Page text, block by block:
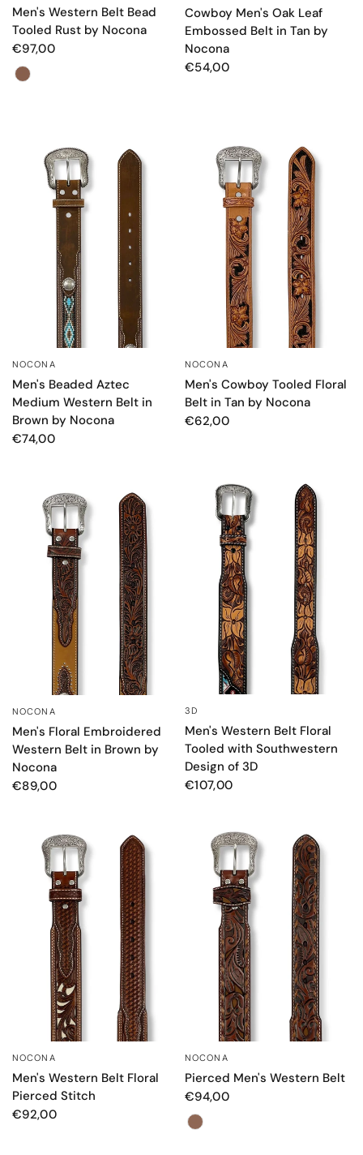
Men's Western Belt Bead
Tooled Rust by Nocona
€97,00
Color
Cowboy Men's Oak Leaf
Embossed Belt in Tan by
Nocona
€54,00
NOCONA
Men's Beaded Aztec
Medium Western Belt in
Brown by Nocona
€74,00
NOCONA
Men's Cowboy Tooled Floral
Belt in Tan by Nocona
€62,00
NOCONA
Men's Floral Embroidered
Western Belt in Brown by
Nocona
€89,00
3D
Men's Western Belt Floral
Tooled with Southwestern
Design of 3D
€107,00
NOCONA
Men's Western Belt Floral
Pierced Stitch
€92,00
NOCONA
Pierced Men's Western Belt
€94,00
Color